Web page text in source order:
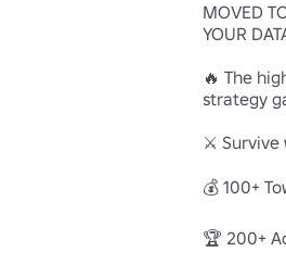
MOVED
YOUR
🔥 The
strategy
⚔️ Survive
💰 100+
🏆 200+